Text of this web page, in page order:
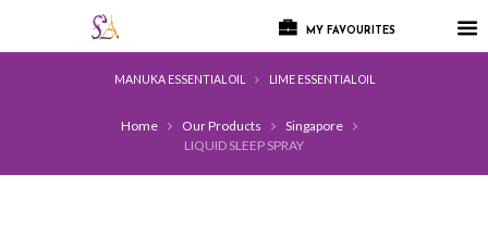
MY FAVOURITES
MANUKA ESSENTIAL OIL LIME ESSENTIAL OIL
Home Our Products
Singapore
LIQUID SLEEP SPRAY